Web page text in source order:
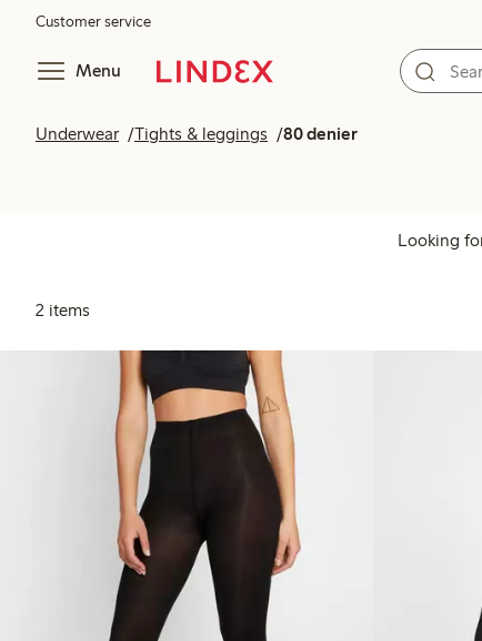
Customer service
Menu
Underwear Tights & leggings 80 denier
Looking
2 items